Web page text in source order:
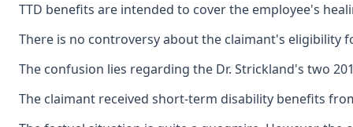
TTD benefits are intended to cover the employee's
There is no controversy about the claimant's eligibility
The confusion lies regarding the Dr. Strickland's two
The claimant received short-term disability benefits